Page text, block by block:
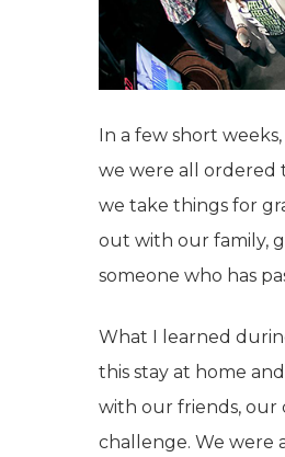
In a few short
we were all ordered
we take things for
out with our family,
someone who has
What I learned
this stay at home
with our friends, our
challenge. We were